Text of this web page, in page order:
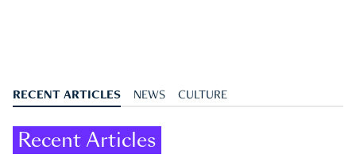
RECENT ARTICLES NEWS CULTURE
Recent Articles